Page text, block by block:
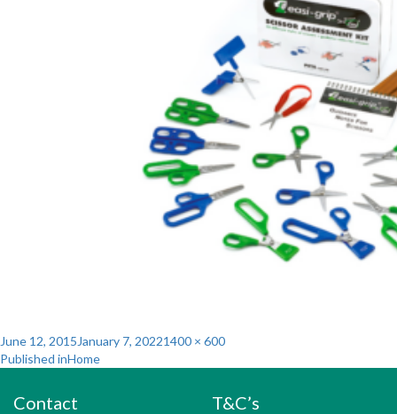
Posted
on
June 12, 2015 January 7, 2022Full
1400 × 600
Post
navigation
Published inHome
Contact
T&C’s